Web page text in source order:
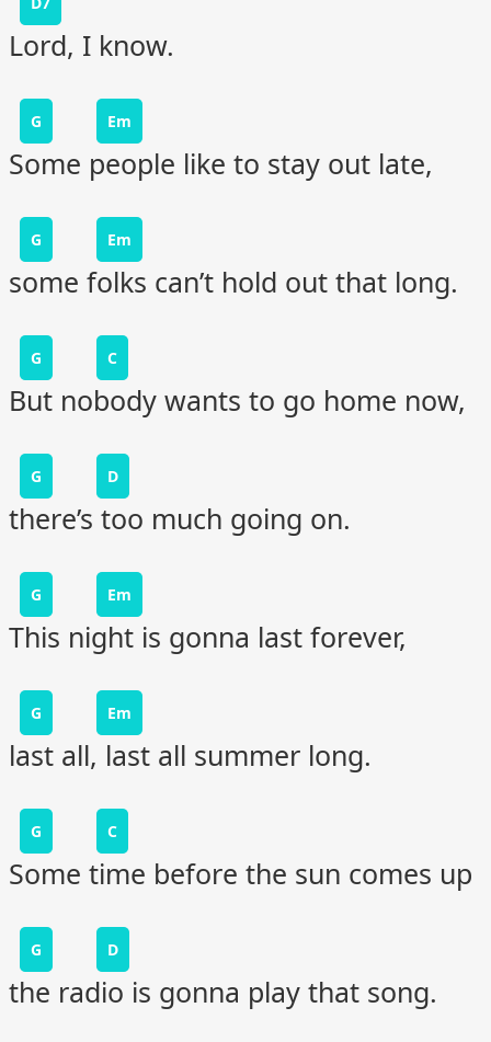
Lord, I know.
G Em
Some people like to stay out late,
G Em
some folks can’t hold out that long.
G C
But nobody wants to go home now,
G D
there’s too much going on.
G Em
This night is gonna last forever,
G Em
last all, last all summer long.
G C
Some time before the sun comes up
G D
the radio is gonna play that song.